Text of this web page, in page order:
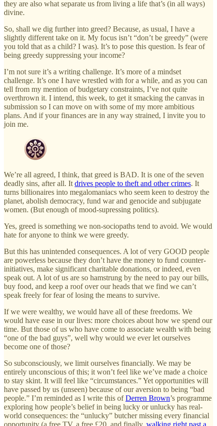
they are also what separate us from living a life that’s (in all ways)
divine.
So, shall we dig further into greed? Because, as usual, I have a
slightly different take on it. My focus isn’t “don’t be greedy” (were
you told that as a child? I was). It’s to pose this question. Is fear of
being greedy suppressing your income?
I’m not sure it’s a writing challenge. It’s more of a mindset
challenge. It’s one I have wrestled with for a while, and as you can
tell from my mention of budgetary constraints, I’ve not quite
overthrown it. I intend, this week, to get it smacking the canvas in
submission so I can move on with some of my more ambitious
plans. And if your finances are in any way strained, I invite you to
join me.
We’re all agreed, I think, that greed is BAD. It is one of the seven
deadly sins, after all. It drives people to theft and other crimes. It
turns billionaires into megalomaniacs who seem keen to destroy the
planet, abolish democracy, fund war and genocide and subjugate
women. (But enough of mood-supressing politics).
Yes, greed is something we non-sociopaths tend to avoid. We would
hate for anyone to think we were greedy.
But this has unintended consequences. A lot of very GOOD people
are powerless because they don’t have the money to fund counter-
initiatives, make significant charitable donations, or indeed, even
speak out. A lot of us are so hamstrung by the need to pay our bills,
buy food, and keep a roof over our heads that we find we can’t
speak freely for fear of losing the means to survive.
If we were wealthy, we would have all of these freedoms. We
would have ease in our lives: more choices about how we spend our
time. But those of us who have come to associate wealth with being
“one of the bad guys”, well why would we ever let ourselves
become one of those?
So subconsciously, we limit ourselves financially. We may be
entirely unconscious of this; it won’t feel like we’ve made a choice
to stay skint. It will feel like “circumstances.” Yet opportunities will
have passed by us (unseen) because of our aversion to being “bad
people.” I’m reminded as I write this ofDerren Brown’s programme
exploring how people’s belief in being lucky or unlucky has real-
world consequences: the “unlucky” butcher missing every financial
opportunity (a free TV, a free £20, and finally, walking right past a